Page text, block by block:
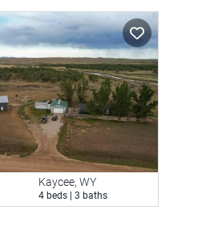
Kaycee, WY
4 beds | 3 baths